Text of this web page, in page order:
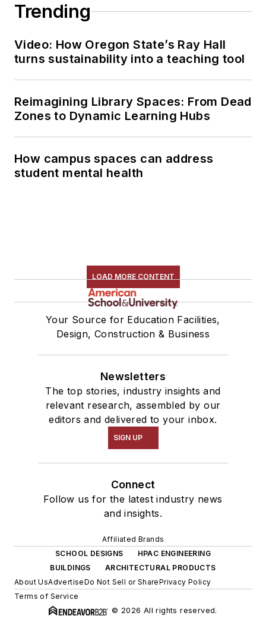
Trending
Video: How Oregon State’s Ray Hall
turns sustainability into a teaching tool
Reimagining Library Spaces: From Dead
Zones to Dynamic Learning Hubs
How campus spaces can address
student mental health
LOAD MORE CONTENT
Your Source for Education Facilities,
Design, Construction & Business
Newsletters
The top stories, industry insights and
relevant research, assembled by our
editors and delivered to your inbox.
SIGN UP
Connect
Follow us for the latest industry news
and insights.
Affiliated Brands
SCHOOL DESIGNS
HPAC ENGINEERING
BUILDINGS
ARCHITECTURAL PRODUCTS
About UsAdvertiseDo Not Sell or SharePrivacy Policy
Terms of Service
© 2026 All rights reserved.